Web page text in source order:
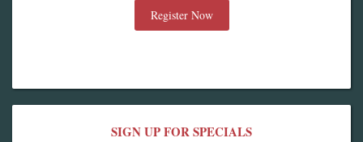
Register Now
SIGN UP FOR SPECIALS